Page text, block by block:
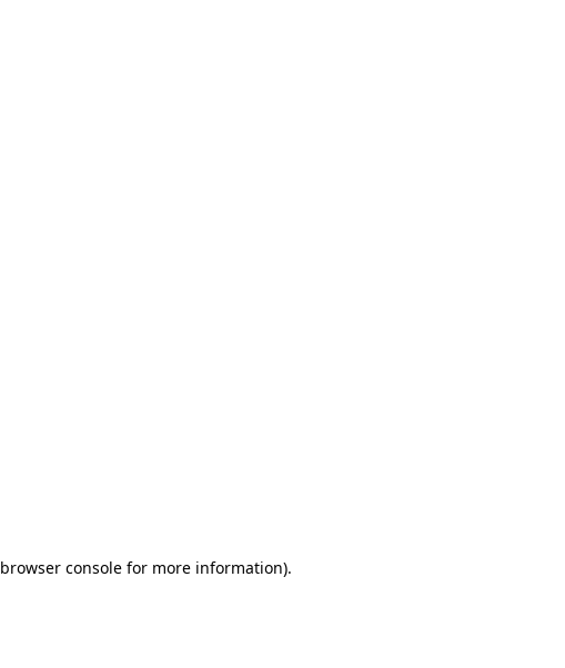
browser consolefor more information).